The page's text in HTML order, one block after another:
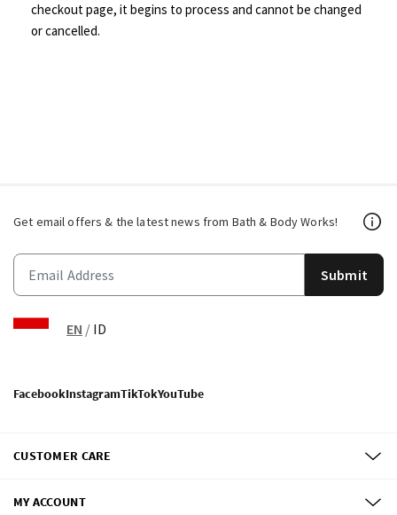
checkout page, it begins to process and cannot be changed
or cancelled.
Get email offers & the latest news from Bath & Body Works!
Submit
EN / ID
FacebookInstagramTikTokYouTube
CUSTOMER CARE
MY ACCOUNT